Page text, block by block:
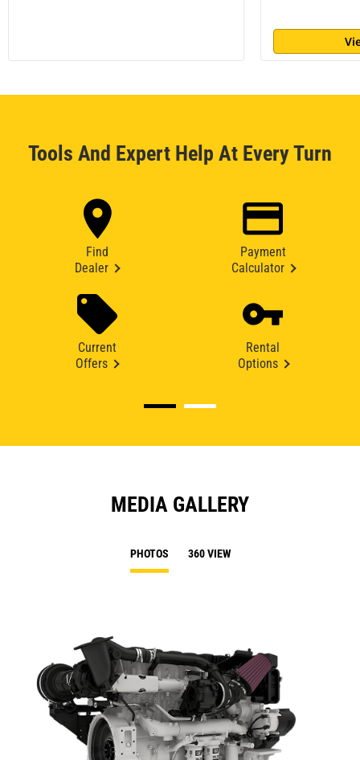
Tools And Expert Help At Every Turn
Find
Dealer
Payment
Calculator
Current
Offers
Rental
Options
MEDIA GALLERY
PHOTOS 360 VIEW